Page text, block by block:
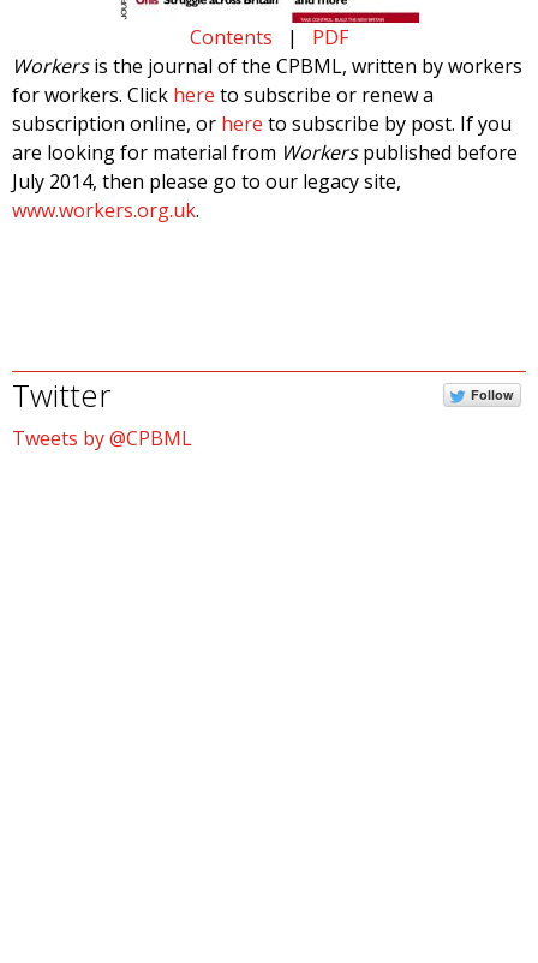
Contents | PDF
Workersis the journal of the CPBML, written by workers
for workers. Click here to subscribe or renew a
subscription online, or here to subscribe by post. If you
are looking for material from Workerspublished before
July 2014, then please go to our legacy site,
www.workers.org.uk.
Twitter Follow
Tweets by @CPBML